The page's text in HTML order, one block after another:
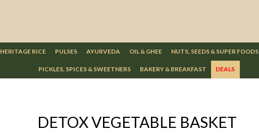
HERITAGE RICE PULSES AYURVEDA OIL & GHEE NUTS, SEEDS & SUPER FOODS
PICKLES, SPICES & SWEETNERS BAKERY & BREAKFAST DEALS
DETOX VEGETABLE BASKET